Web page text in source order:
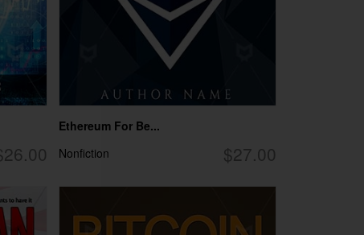
Ethereum For Be...
$27.00
Nonfiction